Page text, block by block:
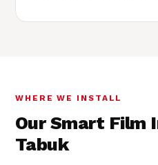
WHERE WE INSTALL
Our Smart Film
Tabuk